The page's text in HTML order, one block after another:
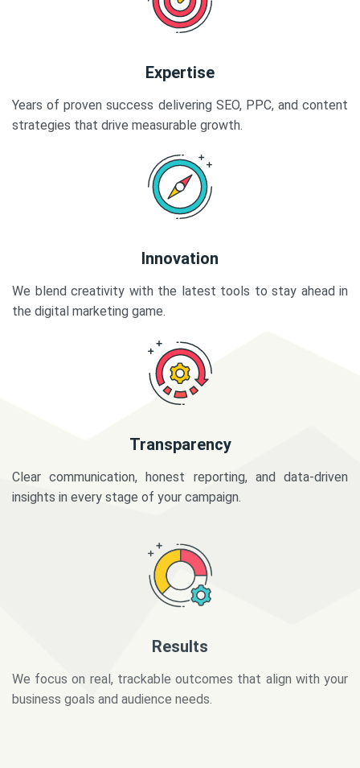
Expertise
Years of proven success delivering SEO, PPC, and content
strategies that drive measurable growth.
Innovation
We blend creativity with the latest tools to stay ahead in
the digital marketing game.
Transparency
Clear communication, honest reporting, and data-driven
insights in every stage of your campaign.
business goals and audience needs.